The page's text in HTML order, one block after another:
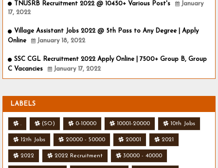
TNUSRB Recruitment 2022 @ 10450+ Various Post's
January
17, 2022
Village Assistant Jobs 2022 @ 5th Pass to Any Degree | Apply
Online
January 18, 2022
SSC CGL Recruitment 2022 Apply Online | 7500+ Group B, Group
C Vacancies
January 17, 2022
LABELS
. (SO) 0-10000 10001-20000 10th Jobs
12th Jobs 20000 - 50000 20001 2021
2022 2022 Recruitment 30000 - 40000